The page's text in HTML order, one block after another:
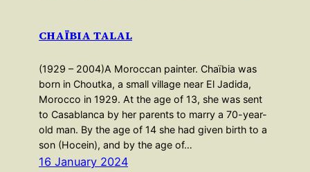
CHAÏBIA TALAL
(1929 – 2004)A Moroccan painter. Chaïbia was
born in Choutka, a small village near El Jadida,
Morocco in 1929. At the age of 13, she was sent
to Casablanca by her parents to marry a 70-year-
old man. By the age of 14 she had given birth to a
son (Hocein), and by the age of…
16 January 2024